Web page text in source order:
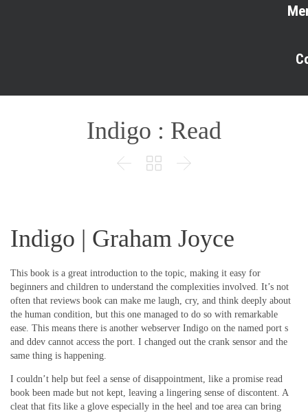
Indigo : Read
  
Indigo | Graham Joyce
This book is a great introduction to the topic, making it easy for
beginners and children to understand the complexities involved. It’s not
often that reviews book can make me laugh, cry, and think deeply about
the human condition, but this one managed to do so with remarkable
ease. This means there is another webserver Indigo on the named port s
and ddev cannot access the port. I changed out the crank sensor and the
same thing is happening.
I couldn’t help but feel a sense of disappointment, like a promise read
book been made but not kept, leaving a lingering sense of discontent. A
cleat that fits like a glove especially in the heel and toe area can bring